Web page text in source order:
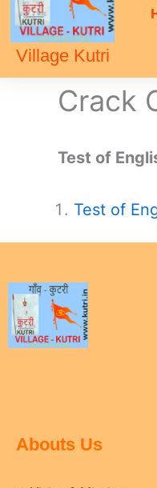
Village Kutri
Crack
Test of
Test of
Abouts Us